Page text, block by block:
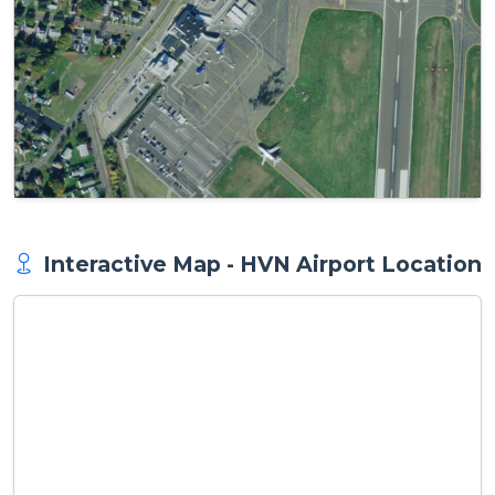
Interactive Map - HVN Airport Location